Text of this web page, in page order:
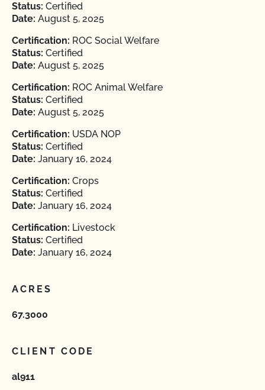
Status: Certified
Date: August 5, 2025
Certification: ROC Social Welfare
Status: Certified
Date: August 5, 2025
Certification: ROC Animal Welfare
Status: Certified
Date: August 5, 2025
Certification: USDA NOP
Status: Certified
Date: January 16, 2024
Certification: Crops
Status: Certified
Date: January 16, 2024
Certification: Livestock
Status: Certified
Date: January 16, 2024
ACRES
67.3000
CLIENT CODE
al911